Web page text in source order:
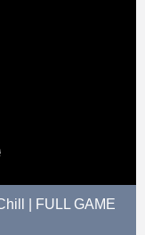
| FULL GAME